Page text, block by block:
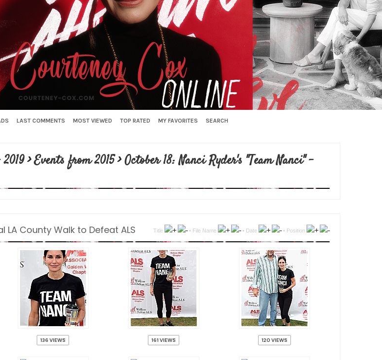
LAST COMMENTS MOST VIEWED TOP RATED MY FAVORITES SEARCH
>Events from 2015>October 18: Nanci Ryder's "Team Nanci" -
LA County Walk to Defeat ALS Title • File Name • Date • Position
136 VIEWS 161 VIEWS 120 VIEWS